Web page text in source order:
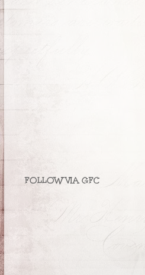
FOLLOW VIA GFC